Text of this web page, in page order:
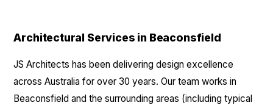
Architectural Services in Beaconsfield
JS Architects has been delivering design excellence
across Australia for over 30 years. Our team works in
Beaconsfield and the surrounding areas (including typical